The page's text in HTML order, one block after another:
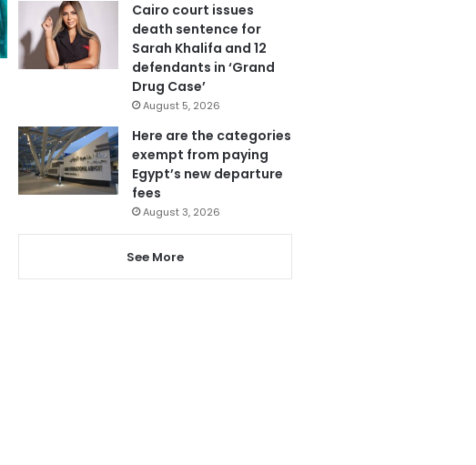
Cairo court issues
death sentence for
Sarah Khalifa and 12
defendants in ‘Grand
Drug Case’
August 5, 2026
Here are the categories
exempt from paying
Egypt’s new departure
fees
August 3, 2026
See More